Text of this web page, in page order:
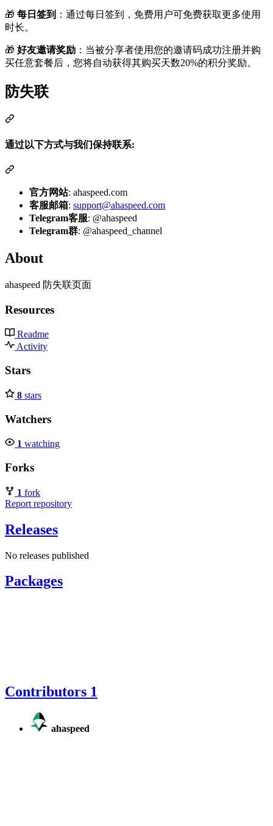
🎁 每日签到 ：通过每日签到，免费用户可免费获取更多使用
时长。
🎁 好友邀请奖励 ：当被分享者使用您的邀请码成功注册并购
买任意套餐后，您将自动获得其购买天数20%的积分奖励。
防失联
通过以下方式与我们保持联系:
官方网站: ahaspeed.com
客服邮箱: support@ahaspeed.com
Telegram客服: @ahaspeed
Telegram群: @ahaspeed_channel
About
ahaspeed 防失联页面
Resources
Readme
Activity
Stars
8 stars
Watchers
1 watching
Forks
1 fork
Report repository
Releases
No releases published
Packages
Contributors 1
ahaspeed